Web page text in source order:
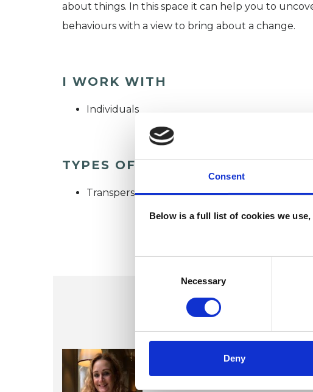
Consent
Below is a full list of cookies we
Necessary
Deny
about things. In this space it can help you to
behaviours with a view to bring about a change.
I WORK WITH
Individuals
TYPES OF THERAPIES OFFERED
Transpersonal Psychotherapist
Samantha